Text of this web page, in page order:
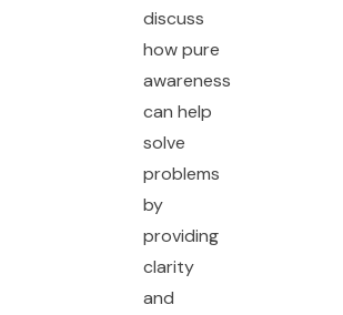
discuss
how pure
awareness
can help
solve
problems
by
providing
clarity
and